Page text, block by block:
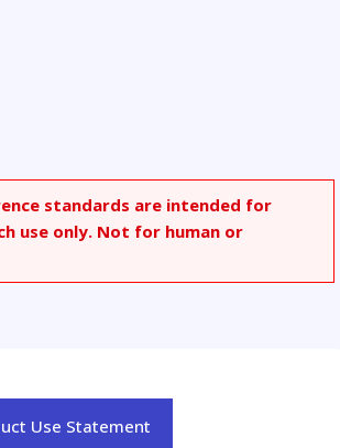
standards are intended for
use only. Not for human or
Use Statement